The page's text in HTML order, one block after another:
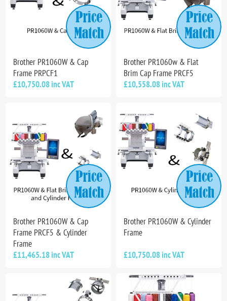
Brother PR1060W & Cap
Frame PRPCF1
£10,750.08 inc VAT
Brother PR1060w & Flat
Brim Cap Frame PRCF5
£10,558.08 inc VAT
Brother PR1060W & Cap
Frame PRCF5 & Cylinder
Frame
£11,465.18 inc VAT
Brother PR1060W & Cylinder
Frame
£10,750.08 inc VAT